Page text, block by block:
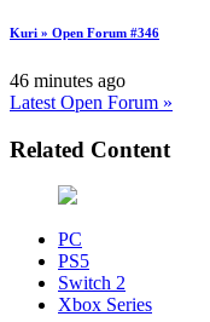
Kuri » Open Forum #346
46 minutes ago
Latest Open Forum »
Related Content
PC
PS5
Switch 2
Xbox Series